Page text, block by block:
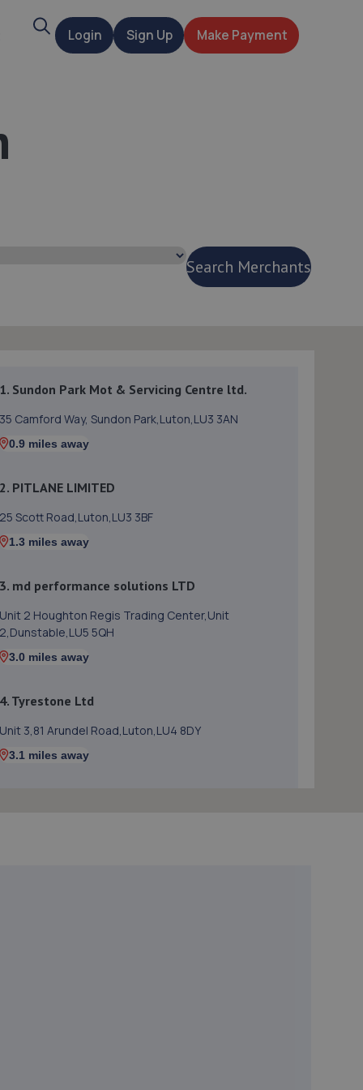
SearchLogin Sign Up Make Payment
Search Merchants
1. Sundon Park Mot & Servicing Centre ltd.
35 Camford Way, Sundon Park,Luton,LU3 3AN
0.9 miles away
2. PITLANE LIMITED
25 Scott Road,Luton,LU3 3BF
1.3 miles away
3. md performance solutions LTD
Unit 2 Houghton Regis Trading Center,Unit
2,Dunstable,LU5 5QH
3.0 miles away
4. Tyrestone Ltd
Unit 3,81 Arundel Road,Luton,LU4 8DY
3.1 miles away